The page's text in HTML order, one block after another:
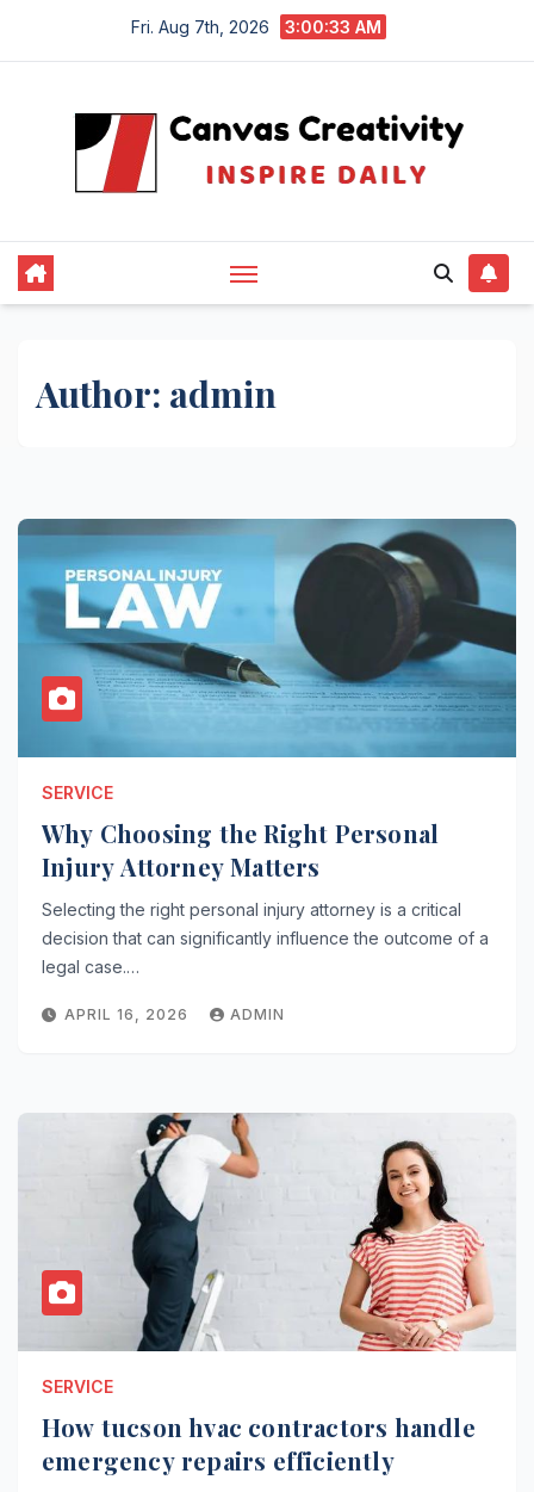
Fri. Aug 7th, 2026 3:00:34 AM
Author: admin
SERVICE
Why Choosing the Right Personal
Injury Attorney Matters
Selecting the right personal injury attorney is a critical
decision that can significantly influence the outcome of a
legal case.…
APRIL 16, 2026 ADMIN
SERVICE
How tucson hvac contractors handle
emergency repairs efficiently